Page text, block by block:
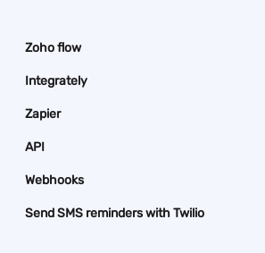
Zoho flow
Integrately
Zapier
API
Webhooks
Send SMS reminders with Twilio